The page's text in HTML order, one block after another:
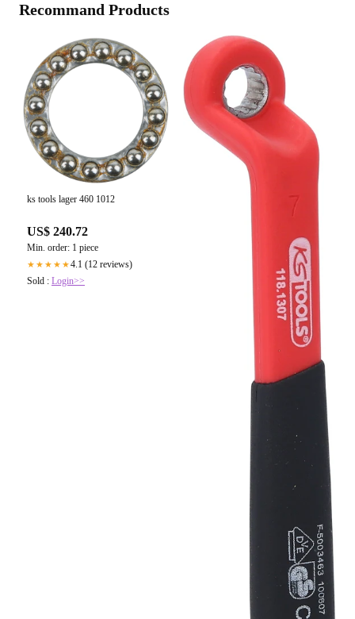
Recommand Products
ks tools lager 460 1012
US$ 240.72
Min. order: 1 piece
★★★★★4.1 (12 reviews)
Sold : Login>>